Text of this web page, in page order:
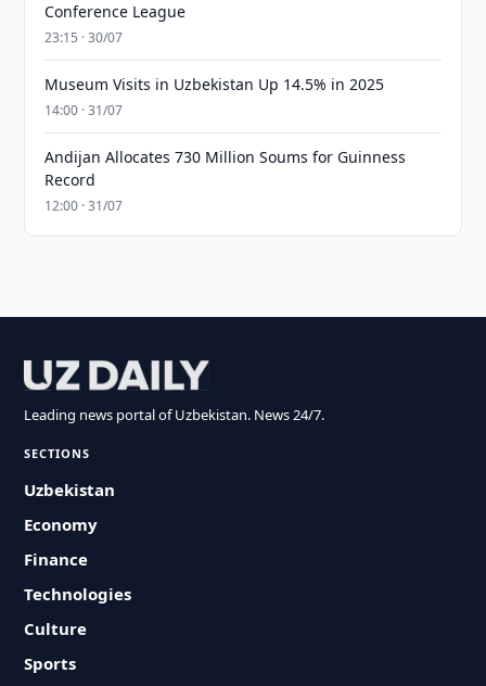
Conference League
23:15 · 30/07
Museum Visits in Uzbekistan Up 14.5% in 2025
14:00 · 31/07
Andijan Allocates 730 Million Soums for Guinness
Record
12:00 · 31/07
Leading news portal of Uzbekistan. News 24/7.
SECTIONS
Uzbekistan
Economy
Finance
Technologies
Culture
Sports